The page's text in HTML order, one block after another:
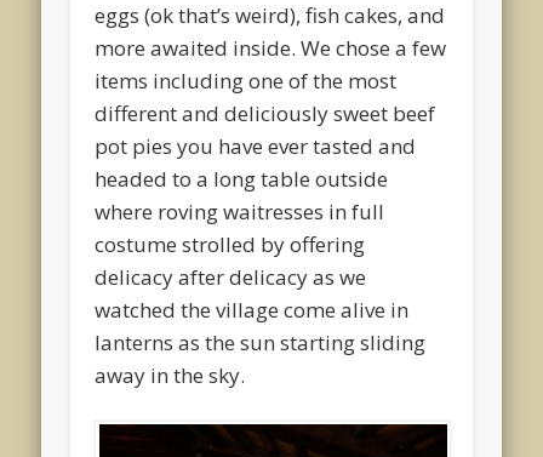
eggs (ok that’s weird), fish cakes, and
more awaited inside. We chose a few
items including one of the most
different and deliciously sweet beef
pot pies you have ever tasted and
headed to a long table outside
where roving waitresses in full
costume strolled by offering
delicacy after delicacy as we
watched the village come alive in
lanterns as the sun starting sliding
away in the sky.